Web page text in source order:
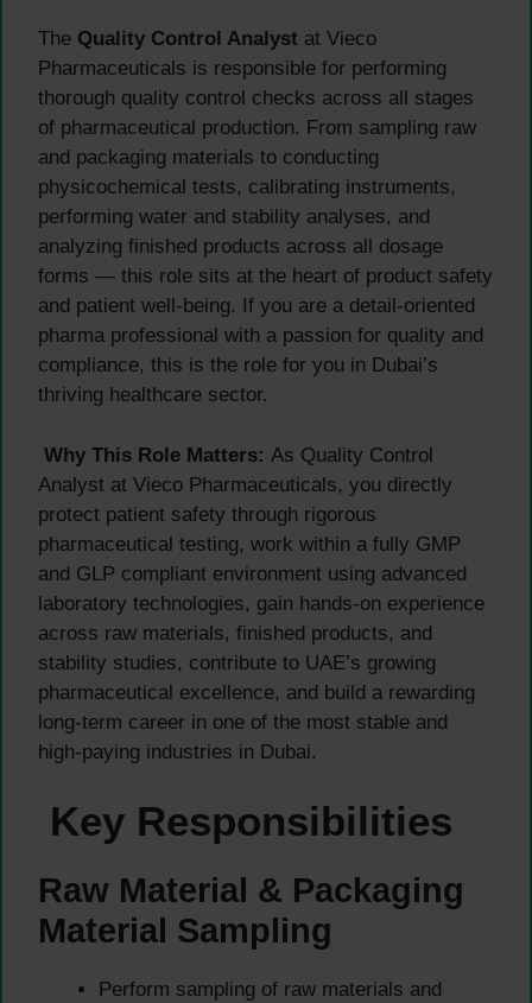
The Quality Control Analyst at Vieco
Pharmaceuticals is responsible for performing
thorough quality control checks across all stages
of pharmaceutical production. From sampling raw
and packaging materials to conducting
physicochemical tests, calibrating instruments,
performing water and stability analyses, and
analyzing finished products across all dosage
forms — this role sits at the heart of product safety
and patient well-being. If you are a detail-oriented
pharma professional with a passion for quality and
compliance, this is the role for you in Dubai’s
thriving healthcare sector.
Why This Role Matters: As Quality Control
Analyst at Vieco Pharmaceuticals, you directly
protect patient safety through rigorous
pharmaceutical testing, work within a fully GMP
and GLP compliant environment using advanced
laboratory technologies, gain hands-on experience
across raw materials, finished products, and
stability studies, contribute to UAE’s growing
pharmaceutical excellence, and build a rewarding
long-term career in one of the most stable and
high-paying industries in Dubai.
Key Responsibilities
Raw Material & Packaging
Material Sampling
Perform sampling of raw materials and